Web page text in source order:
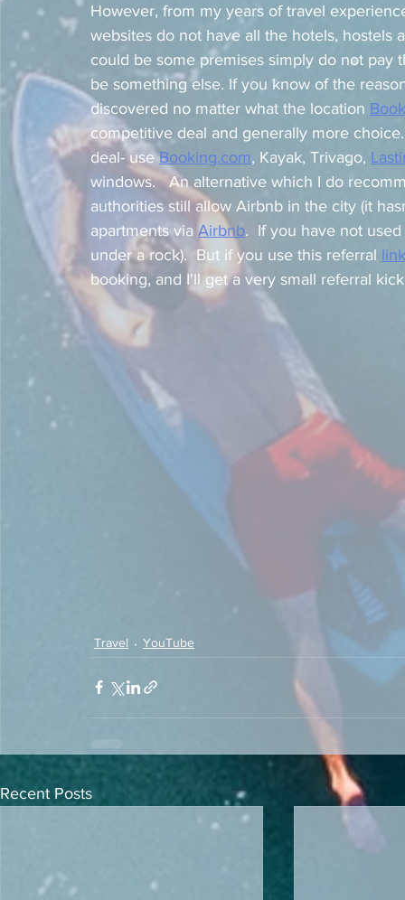
However, from my years of travel
websites do not have all the hotels, hostels
could be some premises simply do not pay
be something else. If you know of the
discovered no matter what the location
competitive deal and generally more
deal- use Booking.com, Kayak, Trivago,
windows.   An alternative which I do
authorities still allow Airbnb in the city (it
apartments via Airbnb.  If you have not
under a rock).  But if you use this referral link
booking, and I'll get a very small referral
Travel YouTube
Recent Posts